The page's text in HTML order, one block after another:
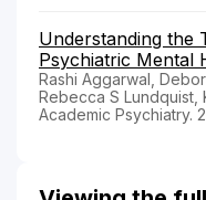
Understanding the
Psychiatric Mental
Rashi Aggarwal,
Rebecca S Lundquist,
Academic Psychiatry.